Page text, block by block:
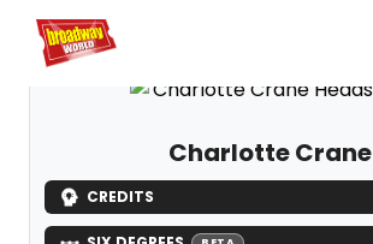
Home For You
Charlotte Crane
CREDITS